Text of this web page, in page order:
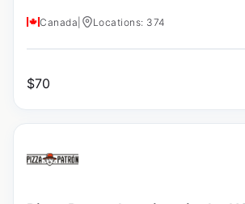
Canada Locations: 374
$70